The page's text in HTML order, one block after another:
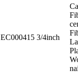
EC000415 3/4inch